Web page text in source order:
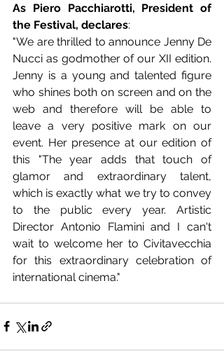
As Piero Pacchiarotti, President of
the Festival, declares:
"We are thrilled to announce Jenny De
Nucci as godmother of our XII edition.
Jenny is a young and talented figure
who shines both on screen and on the
web and therefore will be able to
leave a very positive mark on our
event. Her presence at our edition of
this "The year adds that touch of
glamor and extraordinary talent,
which is exactly what we try to convey
to the public every year. Artistic
Director Antonio Flamini and I can't
wait to welcome her to Civitavecchia
for this extraordinary celebration of
international cinema."